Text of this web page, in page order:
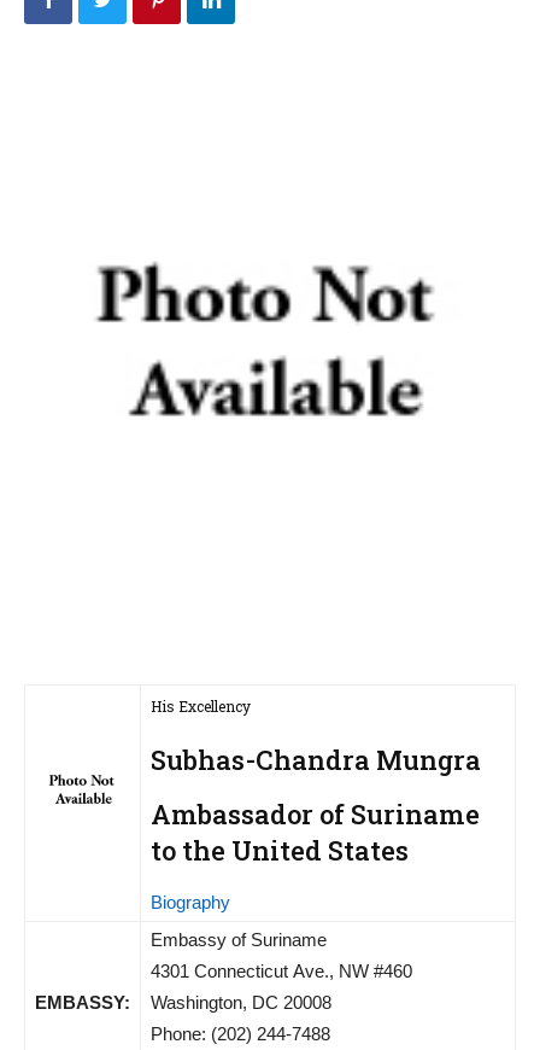
His Excellency
Subhas-Chandra Mungra
Ambassador of Suriname
to the United States
Biography
EMBASSY:
Embassy of Suriname
4301 Connecticut Ave., NW #460
Washington, DC 20008
Phone: (202) 244-7488